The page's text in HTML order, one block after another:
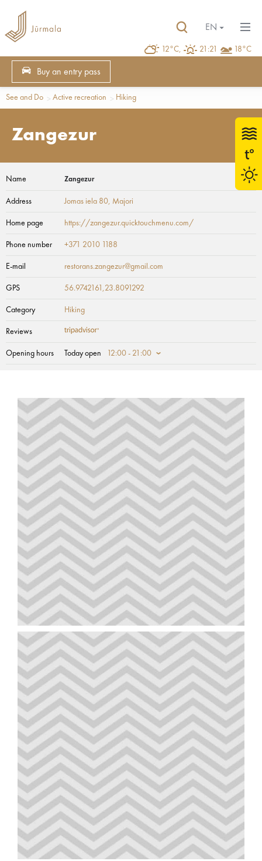
12°C, 21:21 18°C
EN
Buy an entry pass
See and Do Active recreation Hiking
Zangezur
Name Zangezur
Address Jomas iela 80, Majori
Home page https://zangezur.quicktouchmenu.com/
Phone number +371 2010 1188
E-mail restorans.zangezur@gmail.com
GPS 56.9742161,23.8091292
Category Hiking
Reviews
Opening hours Today open 12:00 - 21:00